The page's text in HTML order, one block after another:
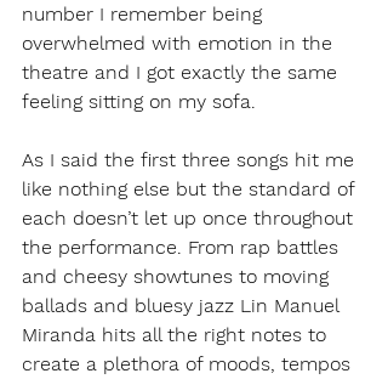
number I remember being
overwhelmed with emotion in the
theatre and I got exactly the same
feeling sitting on my sofa.
As I said the first three songs hit me
like nothing else but the standard of
each doesn’t let up once throughout
the performance. From rap battles
and cheesy showtunes to moving
ballads and bluesy jazz Lin Manuel
Miranda hits all the right notes to
create a plethora of moods, tempos